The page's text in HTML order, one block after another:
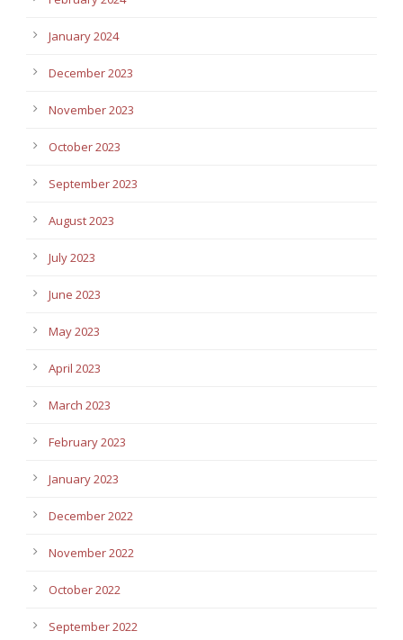
January 2024
December 2023
November 2023
October 2023
September 2023
August 2023
July 2023
June 2023
May 2023
April 2023
March 2023
February 2023
January 2023
December 2022
November 2022
October 2022
September 2022